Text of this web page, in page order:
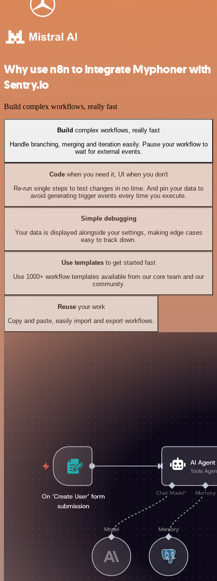
Why use n8n to integrate Myphoner with
Sentry.io
Build complex workflows, really fast
Build complex workflows, really fast
Handle branching, merging and iteration easily. Pause your workflow to
wait for external events.
Codewhen you need it, UI when you don't
Re-run single steps to test changes in no time. And pin your data to
avoid generating trigger events every time you execute.
Simple debugging
Your data is displayed alongside your settings, making edge cases
easy to track down.
Use templates to get started fast
Use 1000+ workflow templates available from our core team and our
community.
Reuseyour work
Copy and paste, easily import and export workflows.